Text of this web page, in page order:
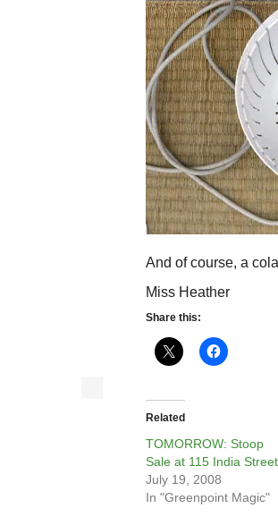
And of course, a
Miss Heather
Share this:
Related
TOMORROW: Stoop
Sale at 115 India Street
July 19, 2008
In "Greenpoint Magic"